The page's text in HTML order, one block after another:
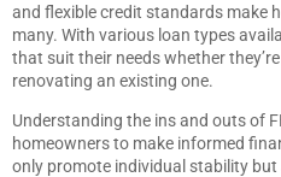
and flexible credit standards make
many. With various loan types
that suit their needs whether
renovating an existing one.
Understanding the ins and outs of
homeowners to make informed
only promote individual stability but